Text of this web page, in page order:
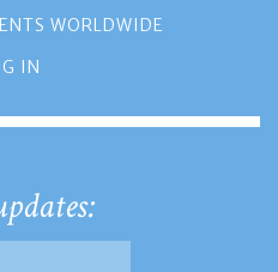
WORLDWIDE
IN